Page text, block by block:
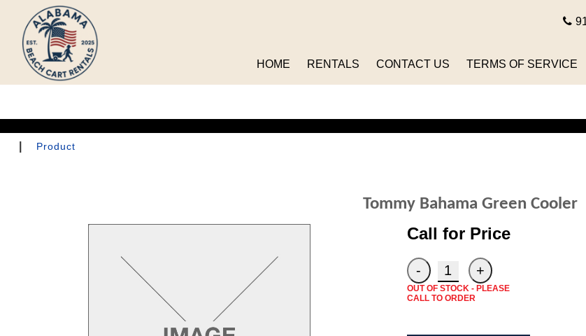
HOME RENTALS CONTACT US TERMS OF SERVICE
Product
Tommy Bahama Green Cooler
Call for Price
OUT OF STOCK - PLEASE
CALL TO ORDER